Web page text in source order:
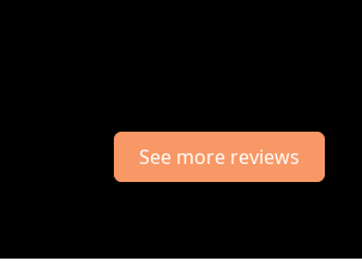
See more reviews